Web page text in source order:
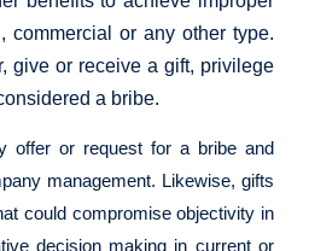
commercial or any other type.
give or receive a gift, privilege
a bribe.
offer or request for a bribe and
management. Likewise, gifts
could compromise objectivity in
decision making in current or